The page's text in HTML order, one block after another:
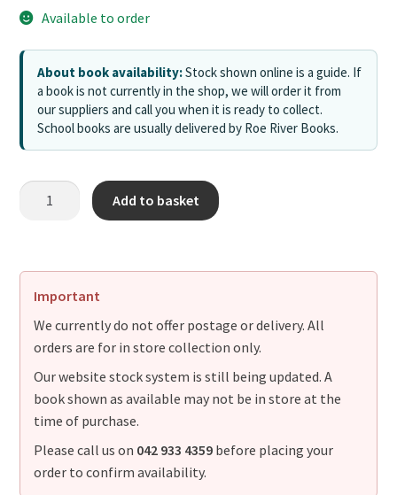
Available to order
About book availability:Stock shown online is a guide. If
a book is not currently in the shop, we will order it from
our suppliers and call you when it is ready to collect.
School books are usually delivered by Roe River Books.
Add to basket
Important
We currently do not offer postage or delivery. All
orders are for in store collection only.
Our website stock system is still being updated. A
book shown as available may not be in store at the
time of purchase.
Please call us on 042 933 4359 before placing your
order to confirm availability.